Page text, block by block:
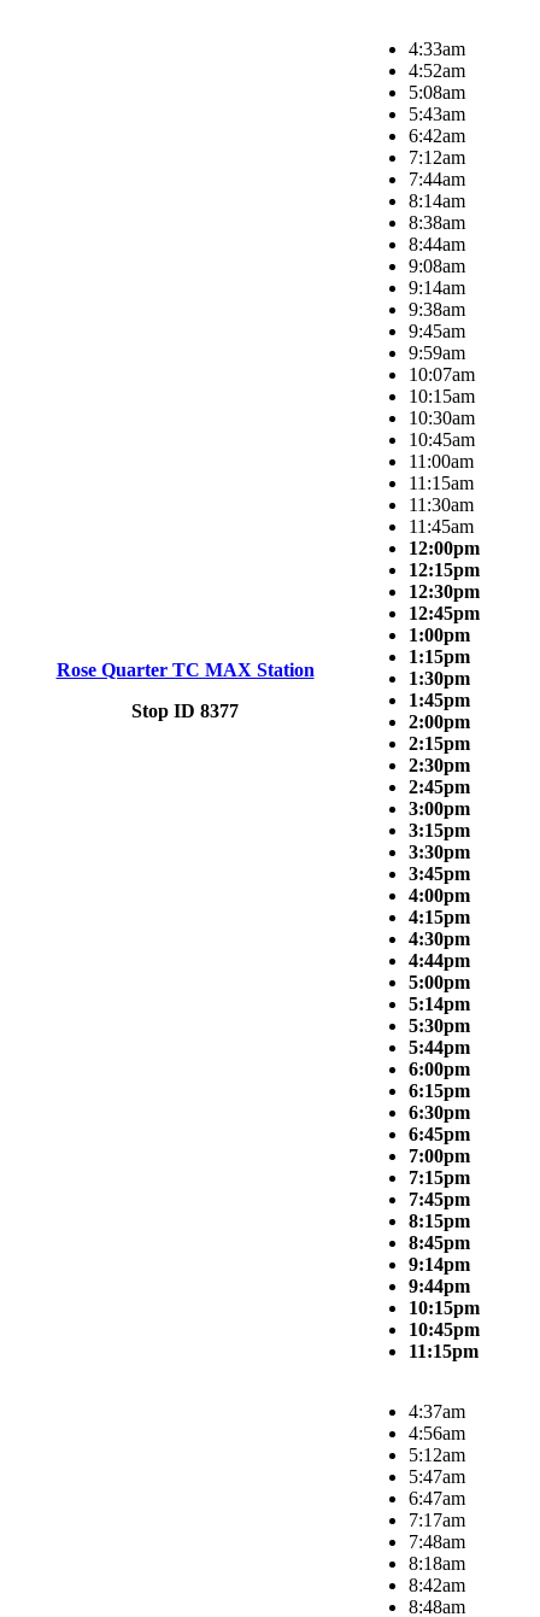
Rose Quarter TC MAX Station
Stop ID 8377
4:33am
4:52am
5:08am
5:43am
6:42am
7:12am
7:44am
8:14am
8:38am
8:44am
9:08am
9:14am
9:38am
9:45am
9:59am
10:07am
10:15am
10:30am
10:45am
11:00am
11:15am
11:30am
11:45am
12:00pm
12:15pm
12:30pm
12:45pm
1:00pm
1:15pm
1:30pm
1:45pm
2:00pm
2:15pm
2:30pm
2:45pm
3:00pm
3:15pm
3:30pm
3:45pm
4:00pm
4:15pm
4:30pm
4:44pm
5:00pm
5:14pm
5:30pm
5:44pm
6:00pm
6:15pm
6:30pm
6:45pm
7:00pm
7:15pm
7:45pm
8:15pm
8:45pm
9:14pm
9:44pm
10:15pm
10:45pm
11:15pm
4:37am
4:56am
5:12am
5:47am
6:47am
7:17am
7:48am
8:18am
8:42am
8:48am